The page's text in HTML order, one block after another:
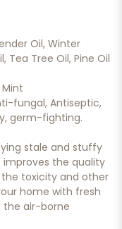
Oil, Winter
Tea Tree Oil, Pine Oil
fungal, Antiseptic,
germ-fighting.
stale and stuffy
the quality
toxicity and other
home with fresh
the air-borne